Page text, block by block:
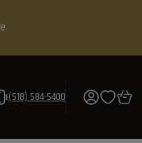
(518) 584-5400